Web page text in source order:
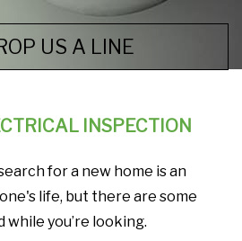
US A LINE
INSPECTION
for a new home is an
life, but there are some
you’re looking.